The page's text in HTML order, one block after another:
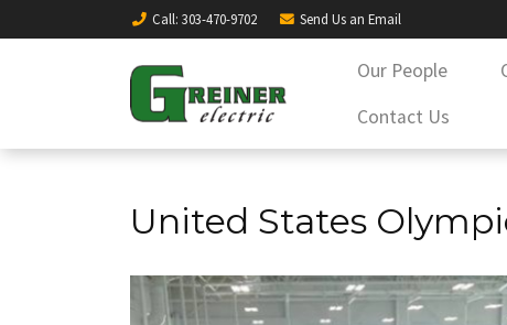
Call: 303-470-9702 Send Us an Email
Our People
Contact Us
United States